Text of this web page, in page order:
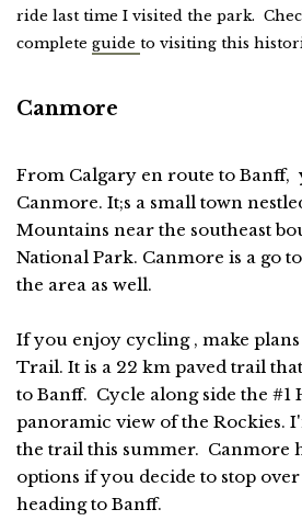
ride last time I visited the park.
complete guide to visiting this
Canmore
From Calgary en route to Banff,
Canmore. It;s a small town
Mountains near the southeast
National Park. Canmore is a go
the area as well.
If you enjoy cycling , make
Trail. It is a 22 km paved trail
to Banff. Cycle along side the #1
panoramic view of the Rockies.
the trail this summer. Canmore
options if you decide to stop
heading to Banff.